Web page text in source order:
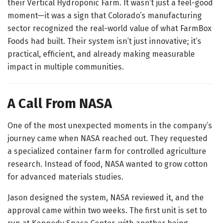
their Vertical Hydroponic Farm. It wasn’t just a feel-good
moment—it was a sign that Colorado’s manufacturing
sector recognized the real-world value of what FarmBox
Foods had built. Their system isn’t just innovative; it’s
practical, efficient, and already making measurable
impact in multiple communities.
A Call From NASA
One of the most unexpected moments in the company’s
journey came when NASA reached out. They requested
a specialized container farm for controlled agriculture
research. Instead of food, NASA wanted to grow cotton
for advanced materials studies.
Jason designed the system, NASA reviewed it, and the
approval came within two weeks. The first unit is set to